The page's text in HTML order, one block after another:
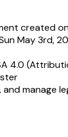
created
May 3rd,
4.0
manage